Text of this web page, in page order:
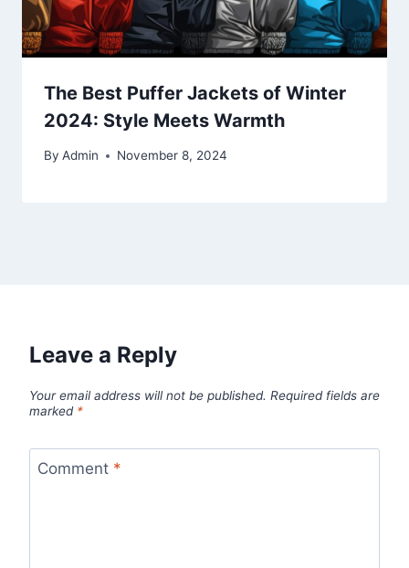
The Best Puffer Jackets of Winter
2024: Style Meets Warmth
By Admin November 8, 2024
Leave a Reply
Your email address will not be published. Required fields are
marked *
Comment *